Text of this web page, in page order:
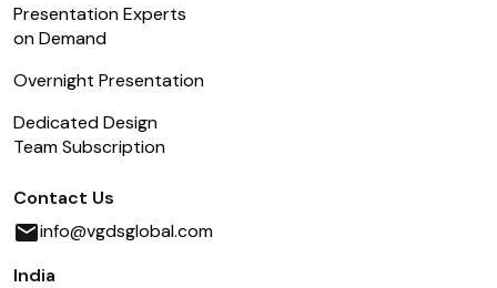
Presentation Experts
on Demand
Overnight Presentation
Dedicated Design
Team Subscription
Contact Us
info@vgdsglobal.com
India